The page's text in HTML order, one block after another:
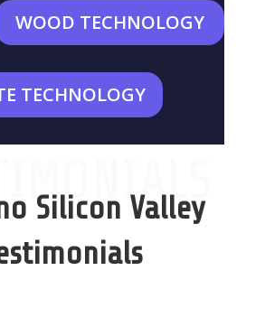
WOOD TECHNOLOGY
TECHNOLOGY
Silicon Valley